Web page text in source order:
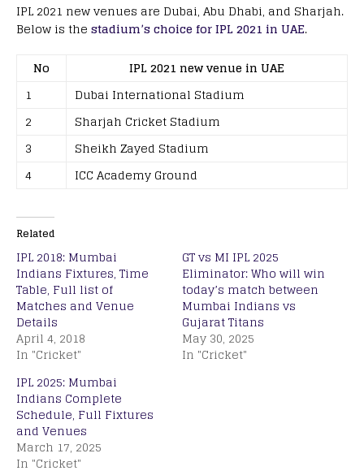
IPL 2021 new venues are Dubai, Abu Dhabi, and Sharjah.
Below is the stadium’s choice for IPL 2021 in UAE.
No
IPL 2021 new venue in UAE
1
Dubai International Stadium
2
Sharjah Cricket Stadium
3
Sheikh Zayed Stadium
4
ICC Academy Ground
Related
IPL 2018: Mumbai
Indians Fixtures, Time
Table, Full list of
Matches and Venue
Details
April 4, 2018
In "Cricket"
GT vs MI IPL 2025
Eliminator: Who will win
today’s match between
Mumbai Indians vs
Gujarat Titans
May 30, 2025
In "Cricket"
IPL 2025: Mumbai
Indians Complete
Schedule, Full Fixtures
and Venues
March 17, 2025
In "Cricket"